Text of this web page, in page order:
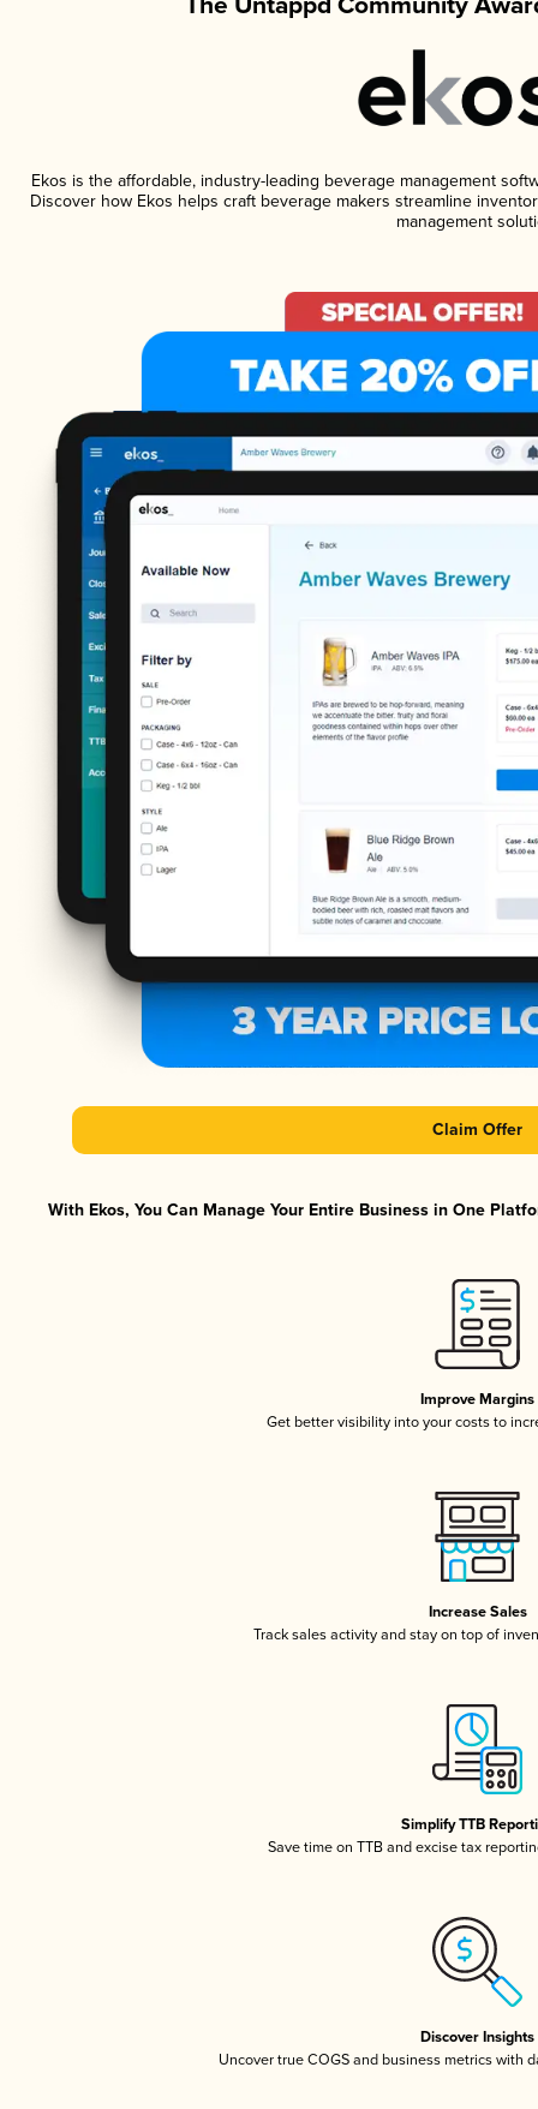
Ekos is the affordable, industry-leading beverage management
Discover how Ekos helps craft beverage makers streamline
management
Claim Offer
With Ekos, You Can Manage Your Entire Business in One
Improve Margins
Get better visibility into your costs to
Increase Sales
Track sales activity and stay on top of
Simplify TTB
Save time on TTB and excise tax
Discover Insights
Uncover true COGS and business metrics with